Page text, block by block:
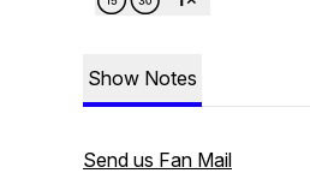
Show Notes
Send us Fan Mail